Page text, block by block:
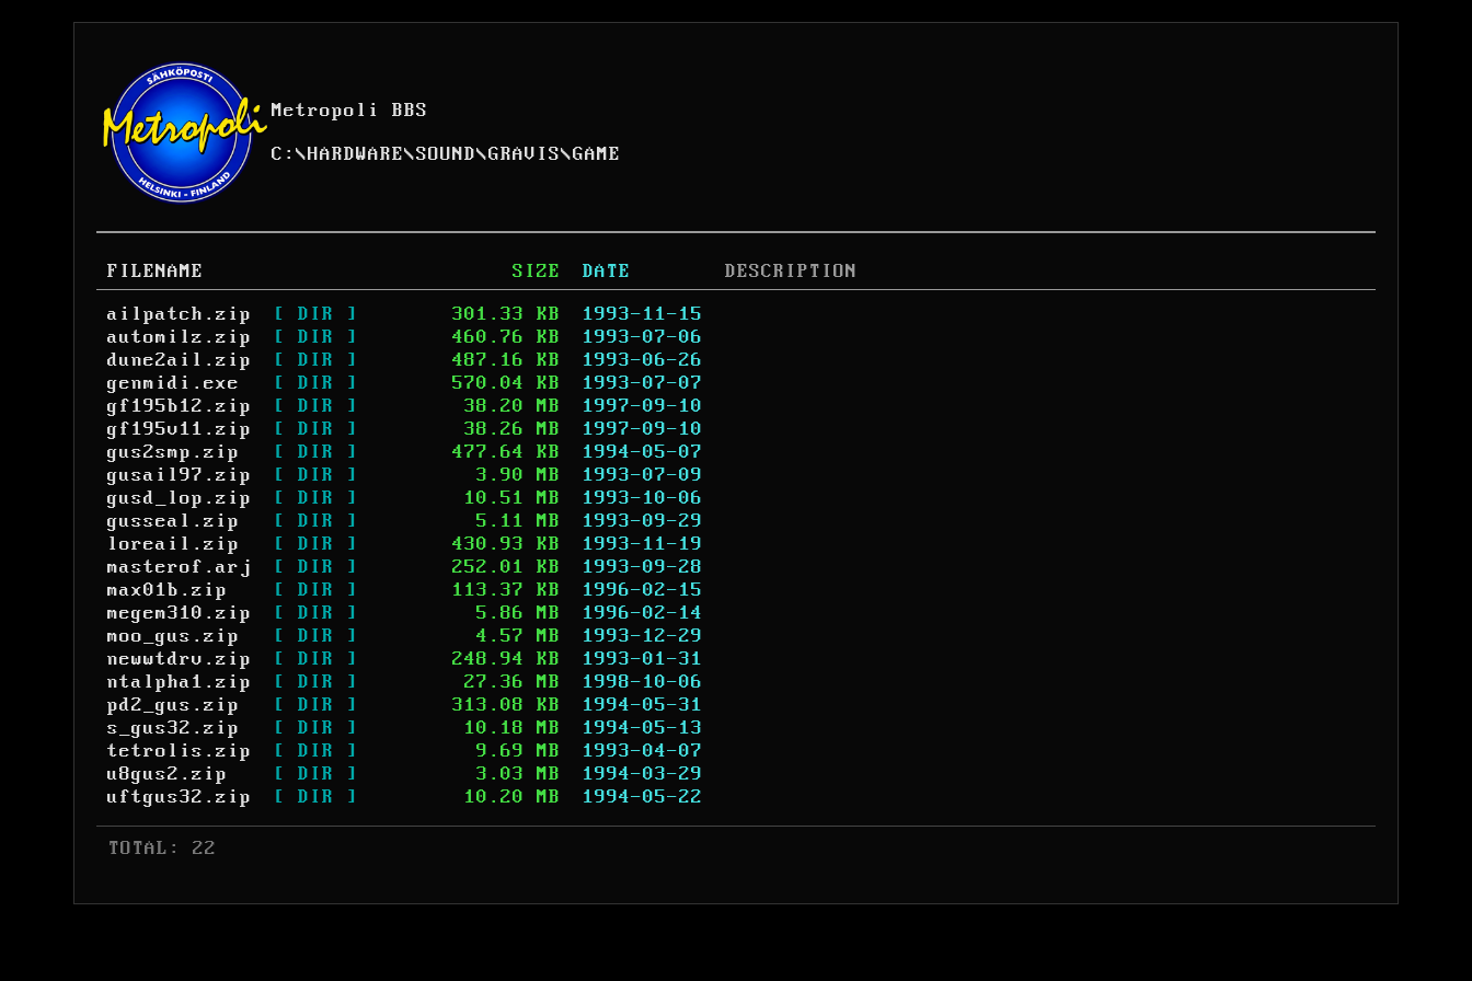
Metropoli BBS
C: \HARDWARE\SOUND\GRAVIS\GAME
FILENAME SIZE DATE
DESCRIPTION
ailpatch.zip
[ DIR ] 301.33 KB
1993-11-15
automilz.zip
[ DIR ] 460.76 KB
1993-07-06
dune2ail.zip
[ DIR ] 487.16 KB
1993-06-26
genmidi.exe
[ DIR ] 570.04 KB
1993-07-07
gf195b12.zip
[ DIR ] 38.20 MB
1997-09-10
gf195v11.zip
[ DIR ] 38.26 MB
1997-09-10
gus2smp.zip
[ DIR ] 477.64 KB
1994-05-07
gusail97.zip
[ DIR ] 3.90 MB
1993-07-09
gusd_lop.zip
[ DIR ] 10.51 MB
1993-10-06
gusseal.zip
[ DIR ] 5.11 MB
1993-09-29
loreail.zip
[ DIR ] 430.93 KB
1993-11-19
masterof.arj
[ DIR ] 252.01 KB
1993-09-28
max01b.zip
[ DIR ] 113.37 KB
1996-02-15
megem310.zip
[ DIR ] 5.86 MB
1996-02-14
moo_gus.zip
[ DIR ] 4.57 MB
1993-12-29
newwtdrv.zip
[ DIR ] 248.94 KB
1993-01-31
ntalpha1.zip
[ DIR ] 27.36 MB
1998-10-06
pd2_gus.zip
[ DIR ] 313.08 KB
1994-05-31
s_gus32.zip
[ DIR ] 10.18 MB
1994-05-13
tetrolis.zip
[ DIR ] 9.69 MB
1993-04-07
u8gus2.zip
[ DIR ] 3.03 MB
1994-03-29
uftgus32.zip
[ DIR ] 10.20 MB 1994-05-22
TOTAL: 22